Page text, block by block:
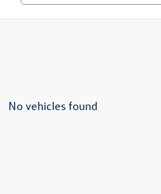
No vehicles found